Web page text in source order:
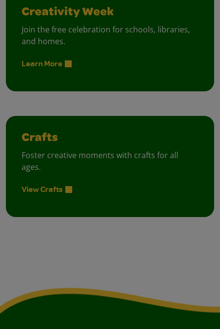
Creativity Week
Join the free celebration for schools, libraries,
and homes.
Learn More
Crafts
Foster creative moments with crafts for all
ages.
View Crafts